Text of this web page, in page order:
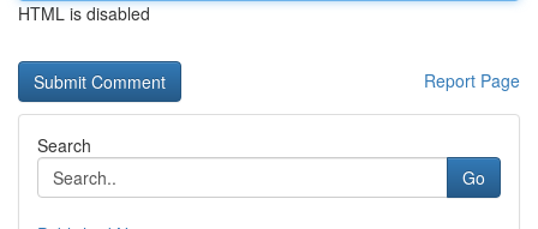
HTML is disabled
Report Page
Search
Go